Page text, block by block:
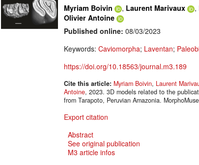
Myriam Boivin , Laurent Marivaux ,
Olivier Antoine
Published online: 08/03/2023
Keywords: Caviomorpha; Laventan;
https://doi.org/10.18563/journal.m3.189
Cite this article: Myriam Boivin, Laurent
Antoine, 2023. 3D models related to the
from Tarapoto, Peruvian Amazonia.
Export citation
Abstract
See original publication
M3 article infos